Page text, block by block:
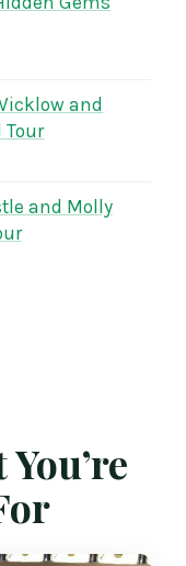
and
Tour
and Molly